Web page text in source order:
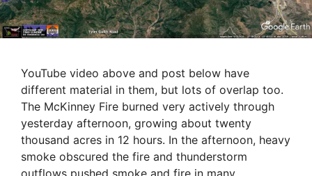
YouTube video above and post below have
different material in them, but lots of overlap too.
The McKinney Fire burned very actively through
yesterday afternoon, growing about twenty
thousand acres in 12 hours. In the afternoon, heavy
smoke obscured the fire and thunderstorm
outflows pushed smoke and fire in many